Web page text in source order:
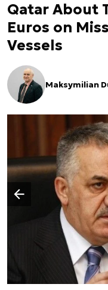
Qatar About
Euros on
Vessels
Maksymilian
Poprzedni slajd